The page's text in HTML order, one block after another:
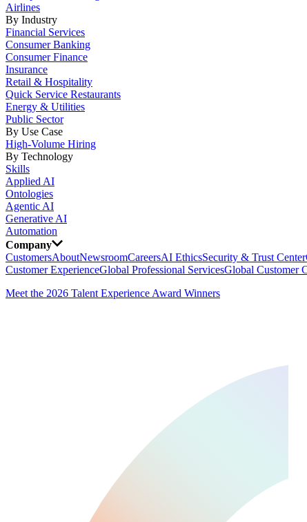
Airlines
By Industry
Financial Services
Consumer Banking
Consumer Finance
Insurance
Retail & Hospitality
Quick Service Restaurants
Energy & Utilities
Public Sector
By Use Case
High-Volume Hiring
By Technology
Skills
Applied AI
Ontologies
Agentic AI
Generative AI
Automation
Company
CustomersAboutNewsroomCareersAI EthicsSecurity & Trust Center
Customer ExperienceGlobal Professional ServicesGlobal Customer
Meet the 2026 Talent Experience Award Winners